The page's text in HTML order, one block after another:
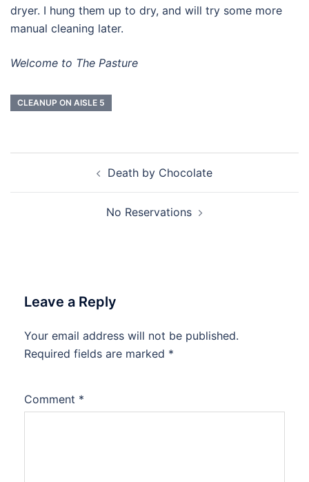
dryer. I hung them up to dry, and will try some more
manual cleaning later.
Welcome to The Pasture
CLEANUP ON AISLE 5
Death by Chocolate
No Reservations
Leave a Reply
Your email address will not be published.
Required fields are marked *
Comment *